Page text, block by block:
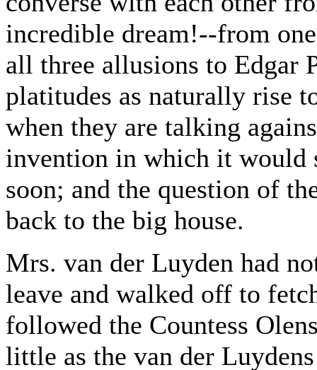
incredible dream!--from
all three allusions to Edgar
platitudes as naturally rise
when they are talking
invention in which it would
soon; and the question of
back to the big house.
Mrs. van der Luyden had
leave and walked off to
followed the Countess
little as the van der